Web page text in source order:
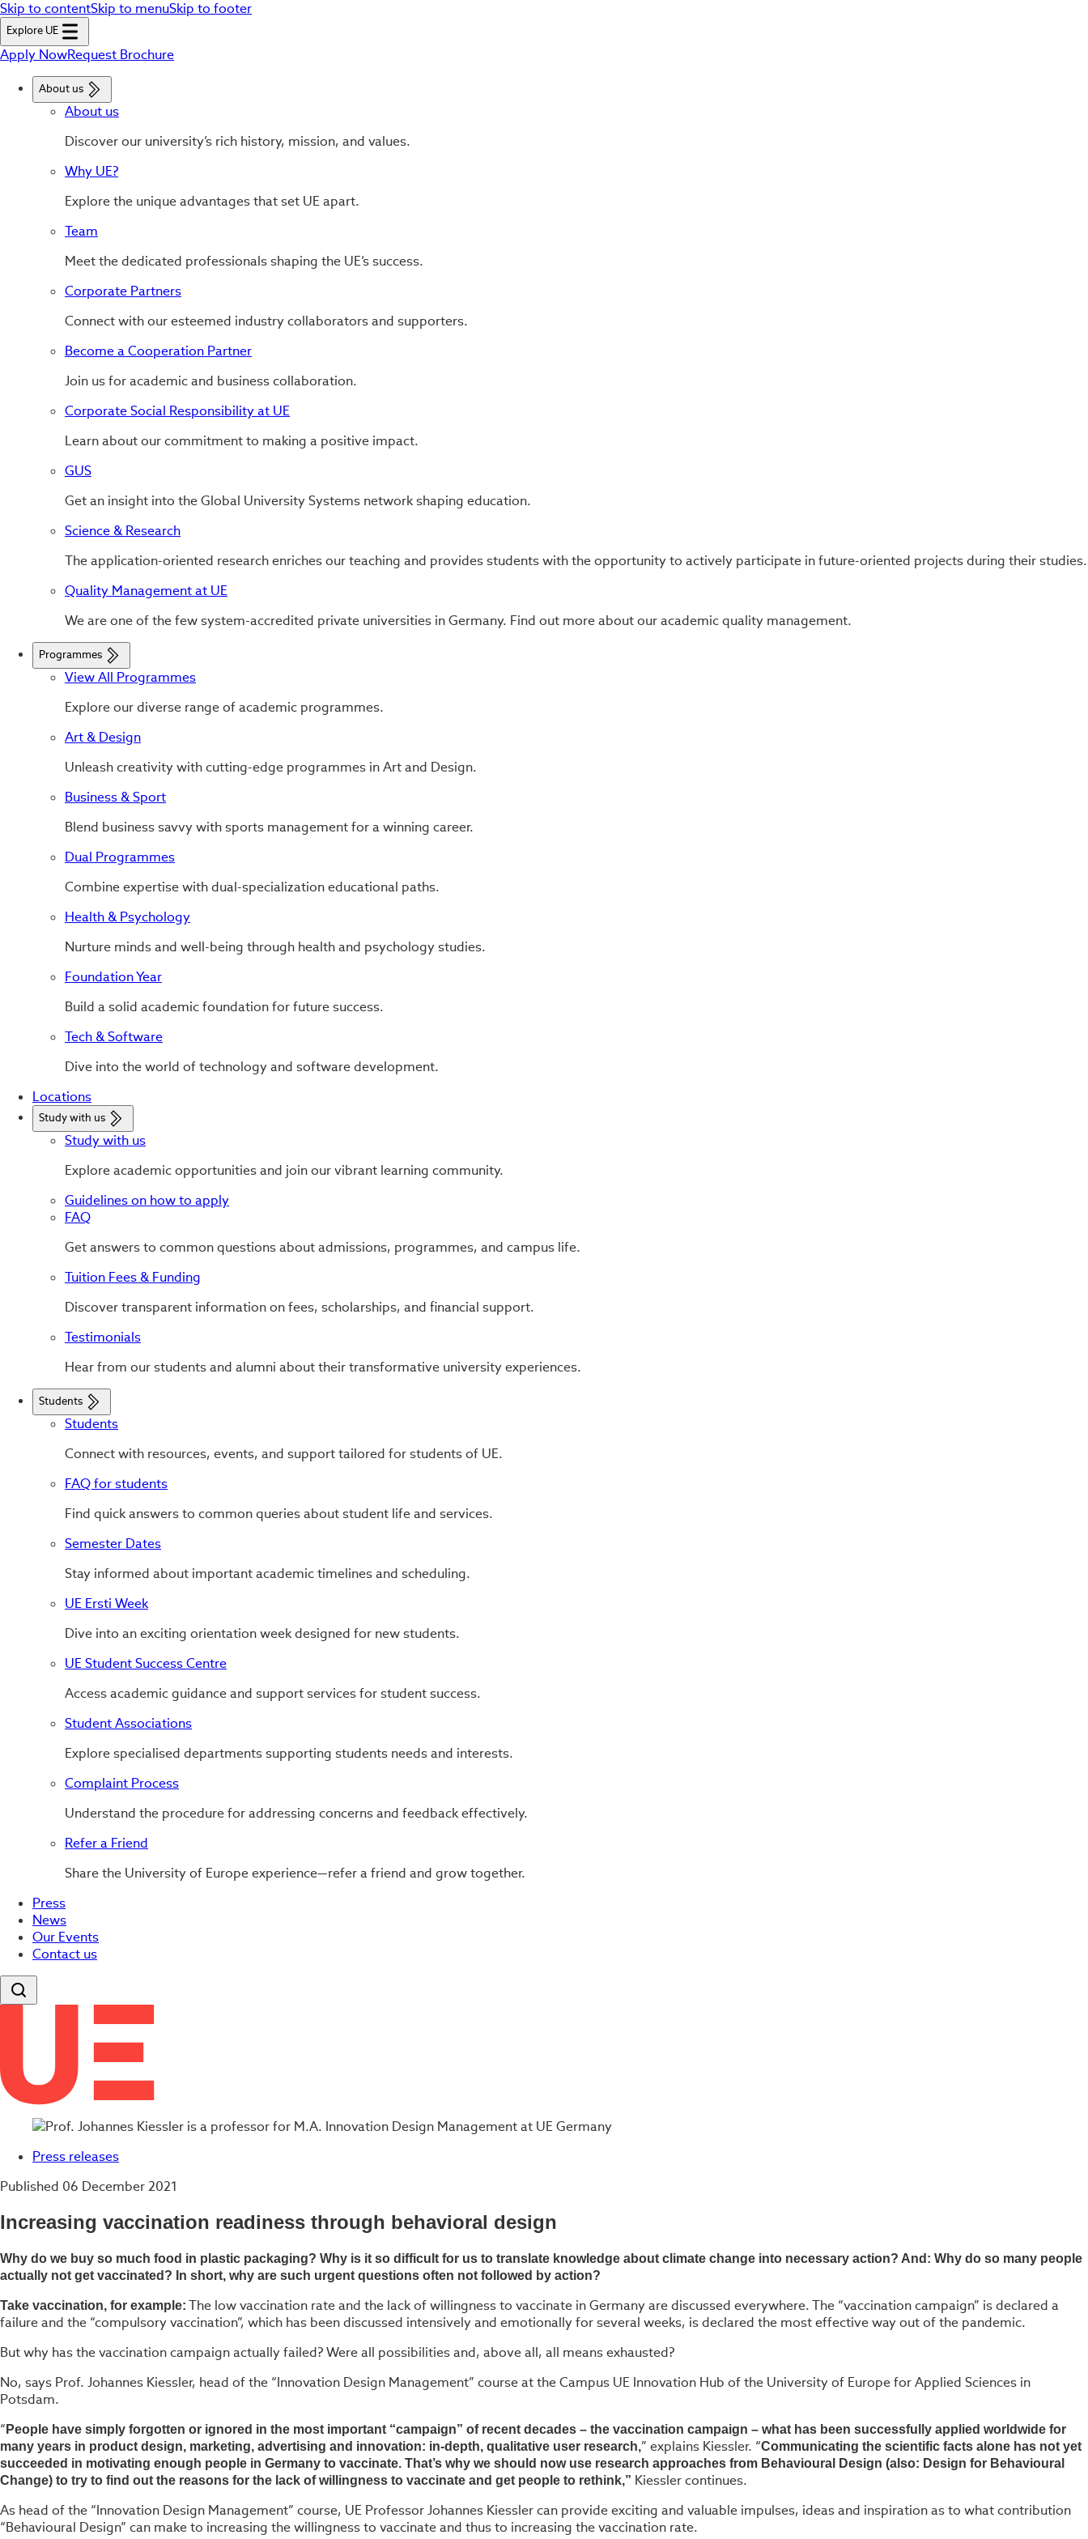
Skip to contentSkip to menuSkip to footer
Explore UE
Apply NowRequest Brochure
About us
About us
Discover our university’s rich history, mission, and values.
Why UE?
Explore the unique advantages that set UE apart.
Team
Meet the dedicated professionals shaping the UE’s success.
Corporate Partners
Connect with our esteemed industry collaborators and supporters.
Become a Cooperation Partner
Join us for academic and business collaboration.
Corporate Social Responsibility at UE
Learn about our commitment to making a positive impact.
GUS
Get an insight into the Global University Systems network shaping education.
Science & Research
The application-oriented research enriches our teaching and provides students with the opportunity to actively participate in future-oriented projects during their studies.
Quality Management at UE
We are one of the few system-accredited private universities in Germany. Find out more about our academic quality management.
Programmes
View All Programmes
Explore our diverse range of academic programmes.
Art & Design
Unleash creativity with cutting-edge programmes in Art and Design.
Business & Sport
Blend business savvy with sports management for a winning career.
Dual Programmes
Combine expertise with dual-specialization educational paths.
Health & Psychology
Nurture minds and well-being through health and psychology studies.
Foundation Year
Build a solid academic foundation for future success.
Tech & Software
Dive into the world of technology and software development.
Locations
Study with us
Study with us
Explore academic opportunities and join our vibrant learning community.
Guidelines on how to apply
FAQ
Get answers to common questions about admissions, programmes, and campus life.
Tuition Fees & Funding
Discover transparent information on fees, scholarships, and financial support.
Testimonials
Hear from our students and alumni about their transformative university experiences.
Students
Students
Connect with resources, events, and support tailored for students of UE.
FAQ for students
Find quick answers to common queries about student life and services.
Semester Dates
Stay informed about important academic timelines and scheduling.
UE Ersti Week
Dive into an exciting orientation week designed for new students.
UE Student Success Centre
Access academic guidance and support services for student success.
Student Associations
Explore specialised departments supporting students needs and interests.
Complaint Process
Understand the procedure for addressing concerns and feedback effectively.
Refer a Friend
Share the University of Europe experience—refer a friend and grow together.
Press
News
Our Events
Contact us
Press releases
Published 06 December 2021
Increasing vaccination readiness through behavioral design
Why do we buy so much food in plastic packaging? Why is it so difficult for us to translate knowledge about climate change into necessary action? And: Why do so many people
actually not get vaccinated? In short, why are such urgent questions often not followed by action?
Take vaccination, for example: The low vaccination rate and the lack of willingness to vaccinate in Germany are discussed everywhere. The “vaccination campaign” is declared a
failure and the “compulsory vaccination”, which has been discussed intensively and emotionally for several weeks, is declared the most effective way out of the pandemic.
But why has the vaccination campaign actually failed? Were all possibilities and, above all, all means exhausted?
No, says Prof. Johannes Kiessler, head of the “Innovation Design Management” course at the Campus UE Innovation Hub of the University of Europe for Applied Sciences in
Potsdam.
“ People have simply forgotten or ignored in the most important “campaign” of recent decades – the vaccination campaign – what has been successfully applied worldwide for
many years in product design, marketing, advertising and innovation: in-depth, qualitative user research,” explains Kiessler. “Communicating the scientific facts alone has not yet
succeeded in motivating enough people in Germany to vaccinate. That’s why we should now use research approaches from Behavioural Design (also: Design for Behavioural
Change) to try to find out the reasons for the lack of willingness to vaccinate and get people to rethink,” Kiessler continues.
As head of the “Innovation Design Management” course, UE Professor Johannes Kiessler can provide exciting and valuable impulses, ideas and inspiration as to what contribution
“Behavioural Design” can make to increasing the willingness to vaccinate and thus to increasing the vaccination rate.